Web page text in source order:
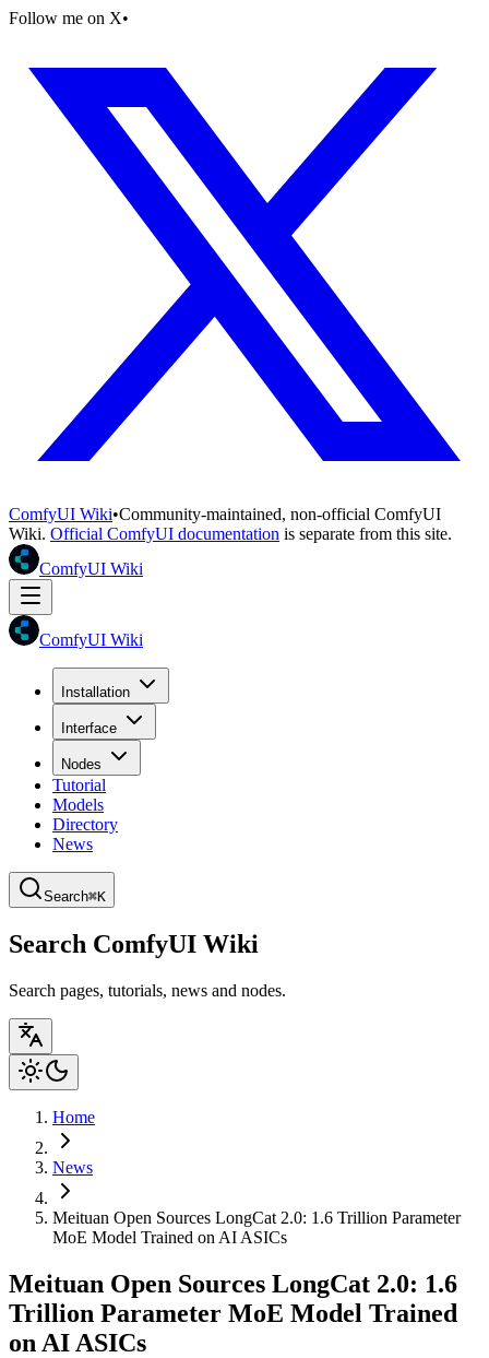
Follow me on X•
ComfyUI Wiki•Community-maintained, non-official ComfyUI
Wiki. Official ComfyUI documentation is separate from this site.
ComfyUI Wiki
ComfyUI Wiki
Installation
Interface
Nodes
Tutorial
Models
Directory
News
Search⌘K
Search ComfyUI Wiki
Search pages, tutorials, news and nodes.
Home
News
Meituan Open Sources LongCat 2.0: 1.6 Trillion Parameter
MoE Model Trained on AI ASICs
Meituan Open Sources LongCat 2.0: 1.6
Trillion Parameter MoE Model Trained
on AI ASICs